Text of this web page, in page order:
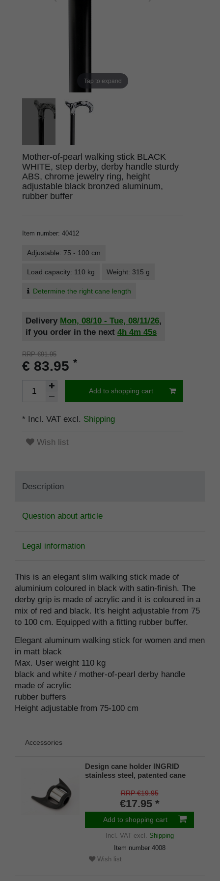
Tap to expand
Mother-of-pearl walking stick BLACK
WHITE, step derby, derby handle sturdy
ABS, chrome jewelry ring, height
adjustable black bronzed aluminum,
rubber buffer
Item number: 40412
Adjustable: 75 - 100 cm
Load capacity: 110 kg Weight: 315 g
Determine the right cane length
Delivery Mon, 08/10 - Tue, 08/11/26,
if you order in the next 4h 4m 45s
RRP €91.95
€ 83.95 *
Add to shopping cart
* Incl. VAT excl. Shipping
Wish list
Description
Question about article
Legal information
This is an elegant slim walking stick made of
aluminium coloured in black with satin-finish. The
derby grip is made of acrylic and it is coloured in a
mix of red and black. It's height adjustable from 75
to 100 cm. Equipped with a fitting rubber buffer.
Elegant aluminum walking stick for women and men
in matt black
Max. User weight 110 kg
black and white / mother-of-pearl derby handle
made of acrylic
rubber buffers
Height adjustable from 75-100 cm
Accessories
Design cane holder INGRID
stainless steel, patented cane
mm), soft rubber
RRP €19.95
€17.95 *
Add to shopping cart
Incl. VATexcl. Shipping
Item number 4008
Wish list